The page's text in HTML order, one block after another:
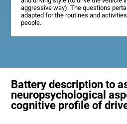
aggressive way). The questions
adapted for the routines and
people.
Battery description to
neuropsychological
cognitive profile of